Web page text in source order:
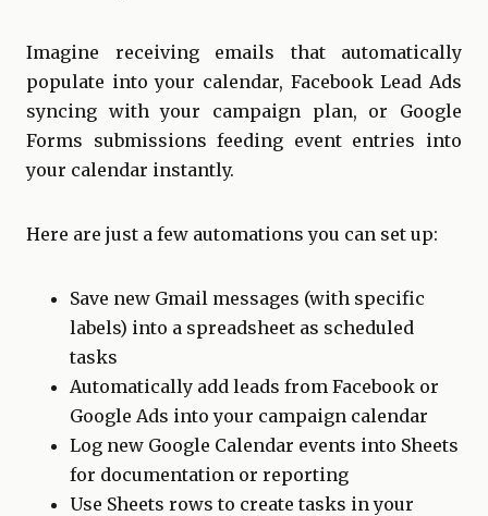
Imagine receiving emails that automatically
populate into your calendar, Facebook Lead Ads
syncing with your campaign plan, or Google
Forms submissions feeding event entries into
your calendar instantly.
Here are just a few automations you can set up:
Save new Gmail messages (with specific
labels) into a spreadsheet as scheduled
tasks
Automatically add leads from Facebook or
Google Ads into your campaign calendar
Log new Google Calendar events into Sheets
for documentation or reporting
Use Sheets rows to create tasks in your